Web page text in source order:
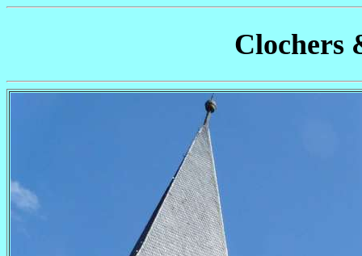
Clochers